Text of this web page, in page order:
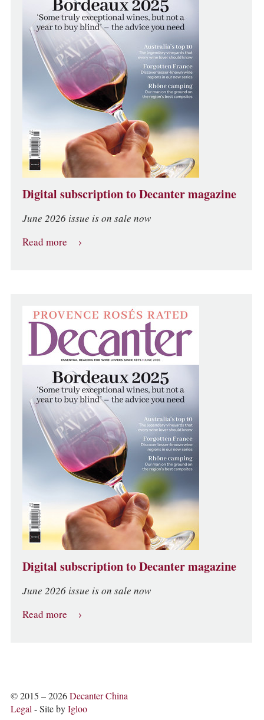
Digital subscription to Decanter magazine
June 2026 issue is on sale now
Read more
Digital subscription to Decanter magazine
June 2026 issue is on sale now
Read more
© 2015 – 2026Decanter China
Legal- Site byIgloo